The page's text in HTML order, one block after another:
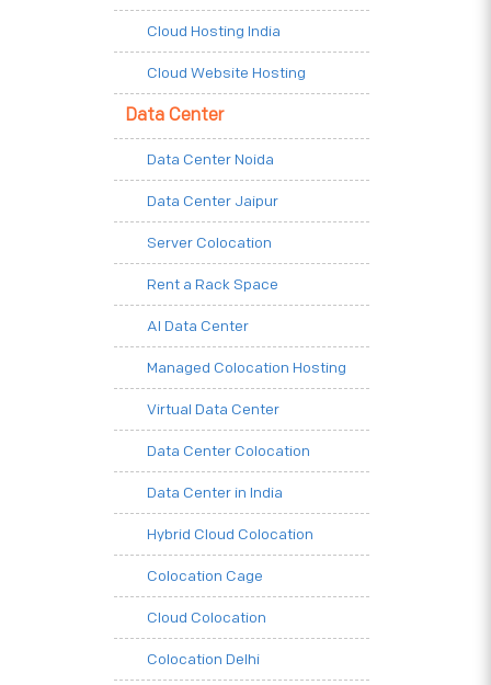
Cloud Hosting India
Cloud Website Hosting
Data Center
Data Center Noida
Data Center Jaipur
Server Colocation
Rent a Rack Space
AI Data Center
Managed Colocation Hosting
Virtual Data Center
Data Center Colocation
Data Center in India
Hybrid Cloud Colocation
Colocation Cage
Cloud Colocation
Colocation Delhi